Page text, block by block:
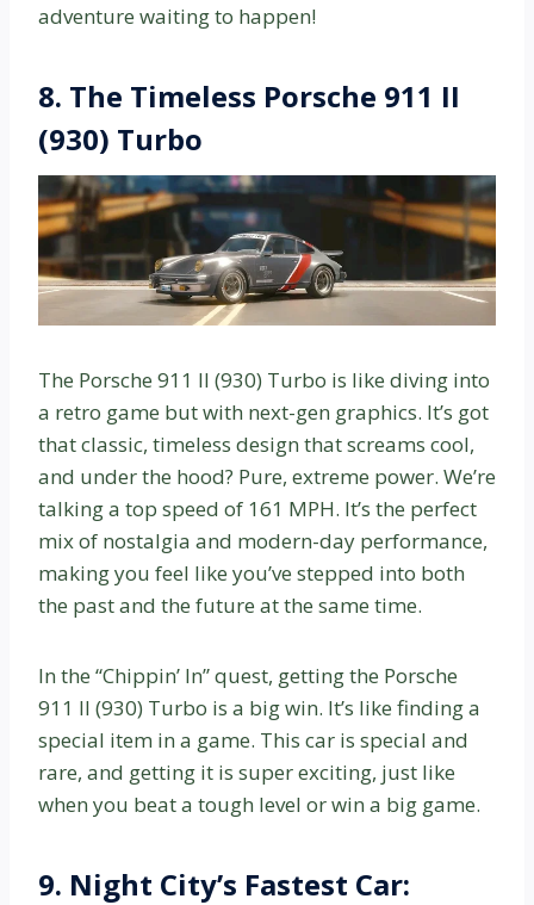
adventure waiting to happen!
8. The Timeless Porsche 911 II
(930) Turbo
The Porsche 911 II (930) Turbo is like diving into
a retro game but with next-gen graphics. It’s got
that classic, timeless design that screams cool,
and under the hood? Pure, extreme power. We’re
talking a top speed of 161 MPH. It’s the perfect
mix of nostalgia and modern-day performance,
making you feel like you’ve stepped into both
the past and the future at the same time.
In the “Chippin’ In” quest, getting the Porsche
911 II (930) Turbo is a big win. It’s like finding a
special item in a game. This car is special and
rare, and getting it is super exciting, just like
when you beat a tough level or win a big game.
9. Night City’s Fastest Car: